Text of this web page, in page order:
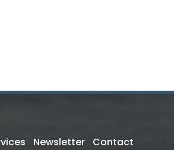
Newsletter Contact